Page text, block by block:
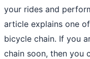
your rides and
article explains one
bicycle chain. If you
chain soon, then you